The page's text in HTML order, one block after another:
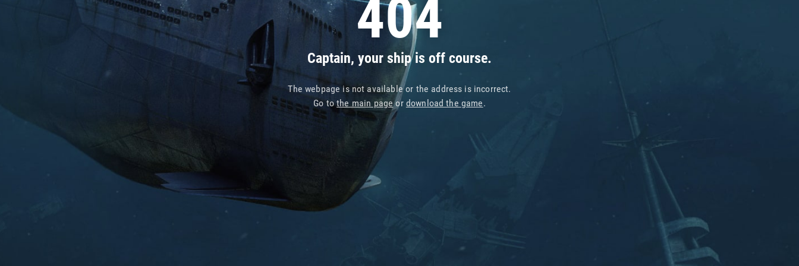
404
Captain, your ship is off course.
The webpage is not available or the address is incorrect.
Go tothe main pageor download the game.